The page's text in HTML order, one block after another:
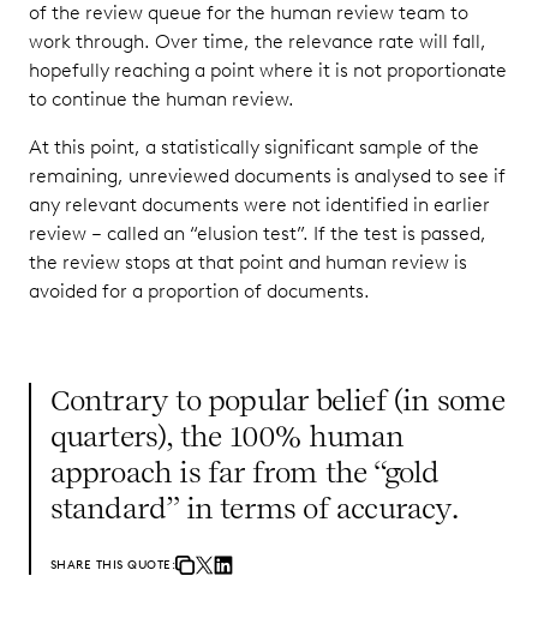
of the review queue for the human review team to
work through. Over time, the relevance rate will fall,
hopefully reaching a point where it is not proportionate
to continue the human review.
At this point, a statistically significant sample of the
remaining, unreviewed documents is analysed to see if
any relevant documents were not identified in earlier
review – called an “elusion test”. If the test is passed,
the review stops at that point and human review is
avoided for a proportion of documents.
Contrary to popular belief (in some
quarters), the 100% human
approach is far from the “gold
standard” in terms of accuracy.
SHARE THIS QUOTE: